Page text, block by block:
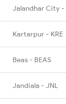
Jalandhar City -
Kartarpur - KRE
Beas - BEAS
Jandiala - JNL